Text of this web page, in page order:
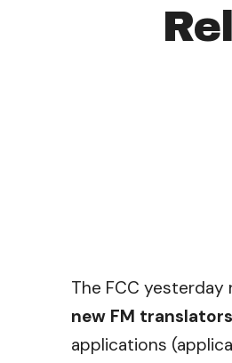
The FCC yesterday
new FM
applications